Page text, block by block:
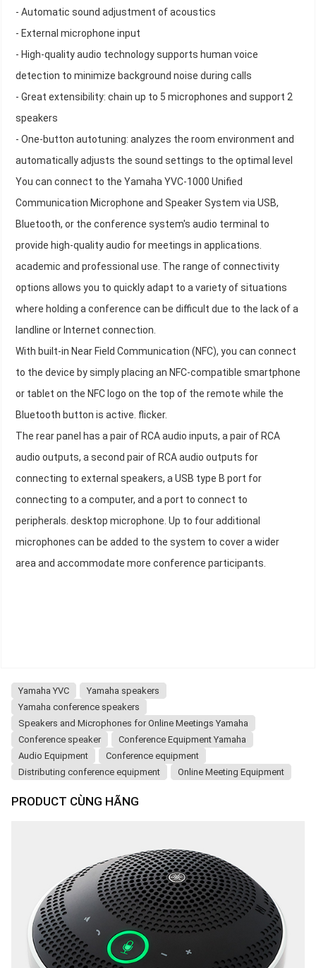
- Automatic sound adjustment of acoustics
- External microphone input
- High-quality audio technology supports human voice
detection to minimize background noise during calls
- Great extensibility: chain up to 5 microphones and support 2
speakers
- One-button autotuning: analyzes the room environment and
automatically adjusts the sound settings to the optimal level
You can connect to the Yamaha YVC-1000 Unified
Communication Microphone and Speaker System via USB,
Bluetooth, or the conference system's audio terminal to
provide high-quality audio for meetings in applications.
academic and professional use. The range of connectivity
options allows you to quickly adapt to a variety of situations
where holding a conference can be difficult due to the lack of a
landline or Internet connection.
With built-in Near Field Communication (NFC), you can connect
to the device by simply placing an NFC-compatible smartphone
or tablet on the NFC logo on the top of the remote while the
Bluetooth button is active. flicker.
The rear panel has a pair of RCA audio inputs, a pair of RCA
audio outputs, a second pair of RCA audio outputs for
connecting to external speakers, a USB type B port for
connecting to a computer, and a port to connect to
peripherals. desktop microphone. Up to four additional
microphones can be added to the system to cover a wider
area and accommodate more conference participants.
Yamaha YVC
Yamaha speakers
Yamaha conference speakers
Speakers and Microphones for Online Meetings Yamaha
Conference speaker
Conference Equipment Yamaha
Audio Equipment
Conference equipment
Distributing conference equipment
Online Meeting Equipment
PRODUCT CÙNG HÃNG